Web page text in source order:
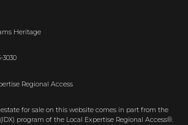
Heritage
3030
Regional Access
for sale on this website comes in part from the
program of the Local Expertise Regional Access®.